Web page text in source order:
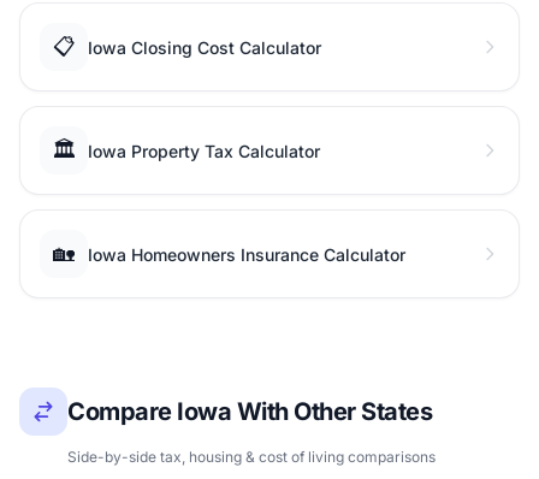
📋 Iowa Closing Cost Calculator
🏛️ Iowa Property Tax Calculator
🏡 Iowa Homeowners Insurance Calculator
Compare Iowa With Other States
Side-by-side tax, housing & cost of living comparisons